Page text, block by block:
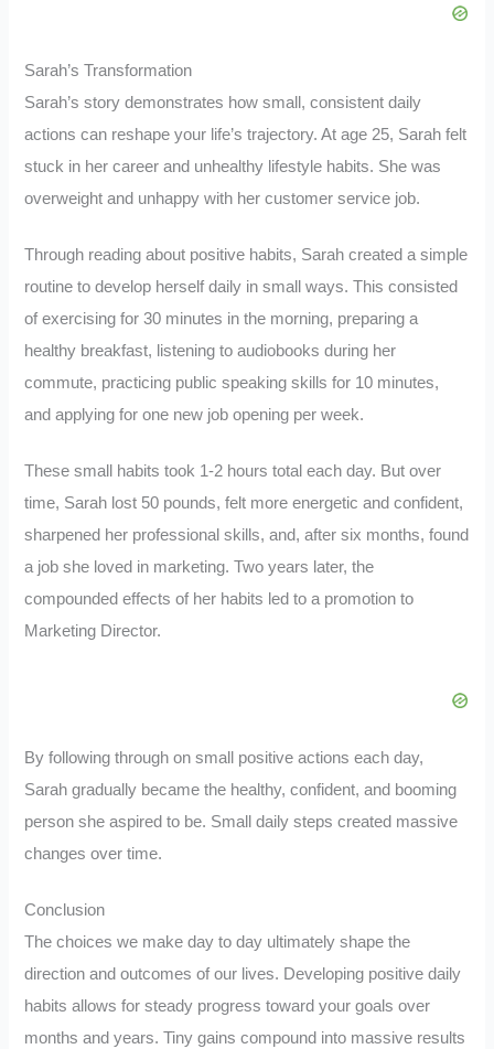
Sarah’s Transformation
Sarah’s story demonstrates how small, consistent daily
actions can reshape your life’s trajectory. At age 25, Sarah felt
stuck in her career and unhealthy lifestyle habits. She was
overweight and unhappy with her customer service job.
Through reading about positive habits, Sarah created a simple
routine to develop herself daily in small ways. This consisted
of exercising for 30 minutes in the morning, preparing a
healthy breakfast, listening to audiobooks during her
commute, practicing public speaking skills for 10 minutes,
and applying for one new job opening per week.
These small habits took 1-2 hours total each day. But over
time, Sarah lost 50 pounds, felt more energetic and confident,
sharpened her professional skills, and, after six months, found
a job she loved in marketing. Two years later, the
compounded effects of her habits led to a promotion to
Marketing Director.
By following through on small positive actions each day,
Sarah gradually became the healthy, confident, and booming
person she aspired to be. Small daily steps created massive
changes over time.
Conclusion
The choices we make day to day ultimately shape the
direction and outcomes of our lives. Developing positive daily
habits allows for steady progress toward your goals over
months and years. Tiny gains compound into massive results